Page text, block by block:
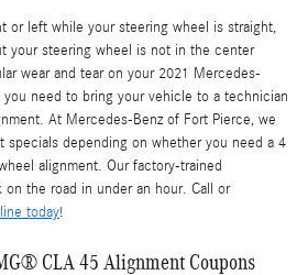
or left while your steering wheel is straight,
your steering wheel is not in the center
wear and tear on your 2021 Mercedes-
you need to bring your vehicle to a technician
At Mercedes-Benz of Fort Pierce, we
specials depending on whether you need a 4
alignment. Our factory-trained
the road in under an hour. Call or
today!
CLA 45 Alignment Coupons